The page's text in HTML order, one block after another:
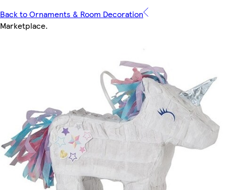
Back to Ornaments & Room Decoration
Marketplace.